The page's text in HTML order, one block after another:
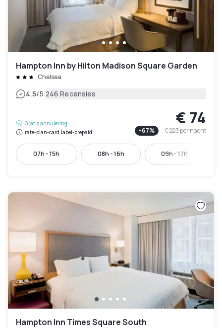
Hampton Inn by Hilton Madison Square Garden
Chelsea
4.5/5|246 Recensies
Gratis annulering
rate-plan-card.label-prepaid
€ 74
-67% € 223per nacht
07h - 15h 08h - 16h 09h - 17h
Hampton Inn Times Square South